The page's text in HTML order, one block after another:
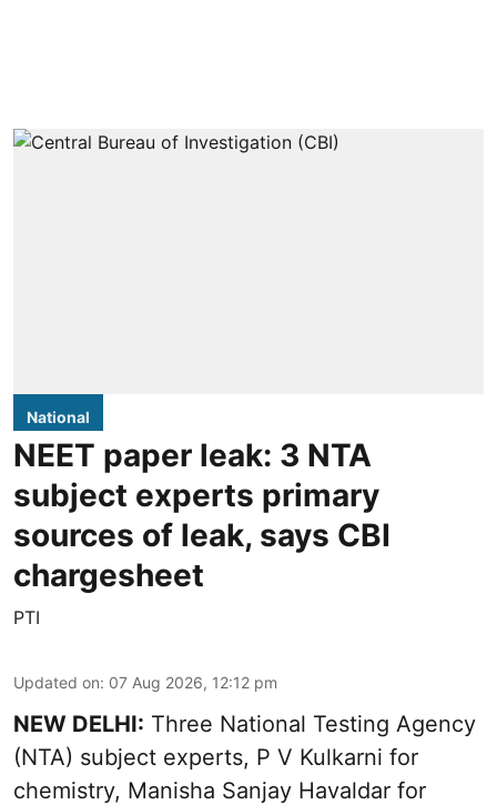
National
NEET paper leak: 3 NTA
subject experts primary
sources of leak, says CBI
chargesheet
PTI
Updated on: 07 Aug 2026, 12:12 pm
NEW DELHI: Three National Testing Agency
(NTA) subject experts, P V Kulkarni for
chemistry, Manisha Sanjay Havaldar for